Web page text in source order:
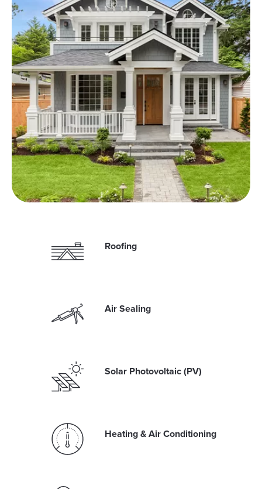
Roofing
Air Sealing
Solar Photovoltaic (PV)
Heating & Air Conditioning